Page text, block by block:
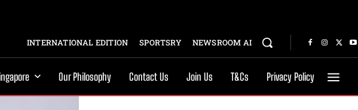
INTERNATIONAL EDITION SPORTSRY NEWSROOM AI
Our Philosophy Contact Us Join Us T&Cs Privacy Policy